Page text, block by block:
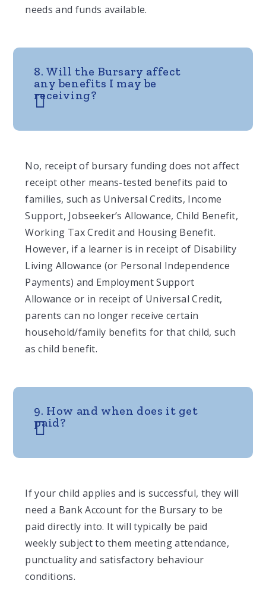
needs and funds available.
8. Will the Bursary affect
any benefits I may be
receiving?
No, receipt of bursary funding does not affect
receipt other means-tested benefits paid to
families, such as Universal Credits, Income
Support, Jobseeker’s Allowance, Child Benefit,
Working Tax Credit and Housing Benefit.
However, if a learner is in receipt of Disability
Living Allowance (or Personal Independence
Payments) and Employment Support
Allowance or in receipt of Universal Credit,
parents can no longer receive certain
household/family benefits for that child, such
as child benefit.
9. How and when does it get
paid?
If your child applies and is successful, they will
need a Bank Account for the Bursary to be
paid directly into. It will typically be paid
weekly subject to them meeting attendance,
punctuality and satisfactory behaviour
conditions.